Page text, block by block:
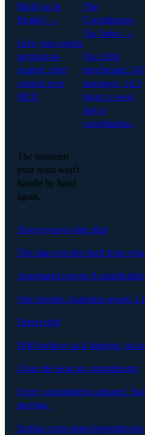
Build on In
Parallel →
Give your agents
permission-
scoped, cited
context over
MCP.
The
Coordination
Tax Index →
Our 2026
benchmark: 247
managers, 16.5
hours a week
lost to
coordination.
The moments
your team won't
handle by hand
again.
Always-up-to-date plan
The plan rewrites itself from
Automated reports &
One prompt. Audience-aware.
Detect drift
Drift surfaces as it happens, not
Close the loop on commitments
Every commitment captured.
meeting.
Surface cross-team dependencies